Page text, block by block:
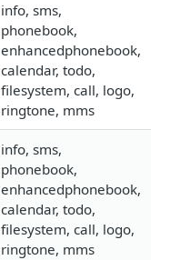
info, sms,
phonebook,
enhancedphonebook,
calendar, todo,
filesystem, call, logo,
ringtone, mms
info, sms,
phonebook,
enhancedphonebook,
calendar, todo,
filesystem, call, logo,
ringtone, mms